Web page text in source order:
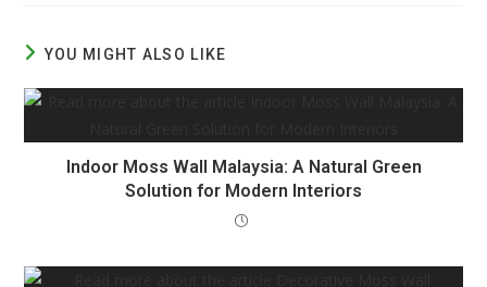
YOU MIGHT ALSO LIKE
Indoor Moss Wall Malaysia: A Natural Green
Solution for Modern Interiors